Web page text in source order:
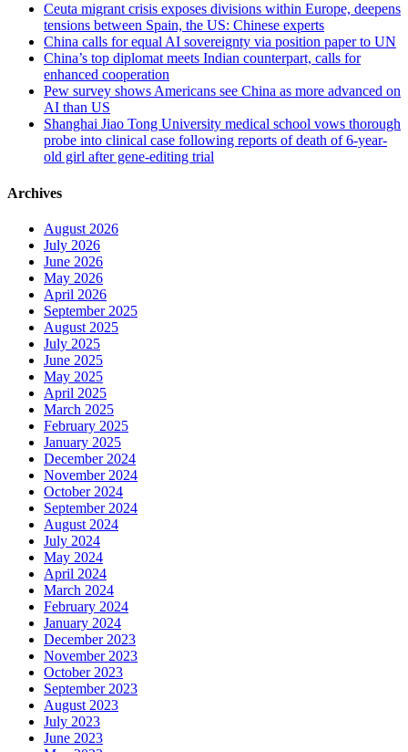
Ceuta migrant crisis exposes divisions within Europe, deepens
tensions between Spain, the US: Chinese experts
China calls for equal AI sovereignty via position paper to UN
China’s top diplomat meets Indian counterpart, calls for
enhanced cooperation
Pew survey shows Americans see China as more advanced on
AI than US
Shanghai Jiao Tong University medical school vows thorough
probe into clinical case following reports of death of 6-year-
old girl after gene-editing trial
Archives
August 2026
July 2026
June 2026
May 2026
April 2026
September 2025
August 2025
July 2025
June 2025
May 2025
April 2025
March 2025
February 2025
January 2025
December 2024
November 2024
October 2024
September 2024
August 2024
July 2024
May 2024
April 2024
March 2024
February 2024
January 2024
December 2023
November 2023
October 2023
September 2023
August 2023
July 2023
June 2023